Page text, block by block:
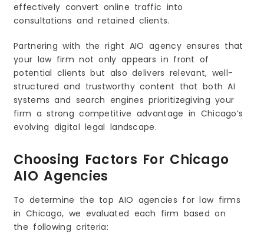
effectively convert online traffic into
consultations and retained clients.
Partnering with the right AIO agency ensures that
your law firm not only appears in front of
potential clients but also delivers relevant, well-
structured and trustworthy content that both AI
systems and search engines prioritizegiving your
firm a strong competitive advantage in Chicago’s
evolving digital legal landscape.
Choosing Factors For Chicago
AIO Agencies
To determine the top AIO agencies for law firms
in Chicago, we evaluated each firm based on
the following criteria: